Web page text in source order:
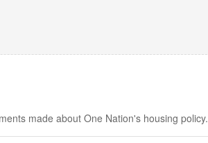
made about One Nation's housing policy.